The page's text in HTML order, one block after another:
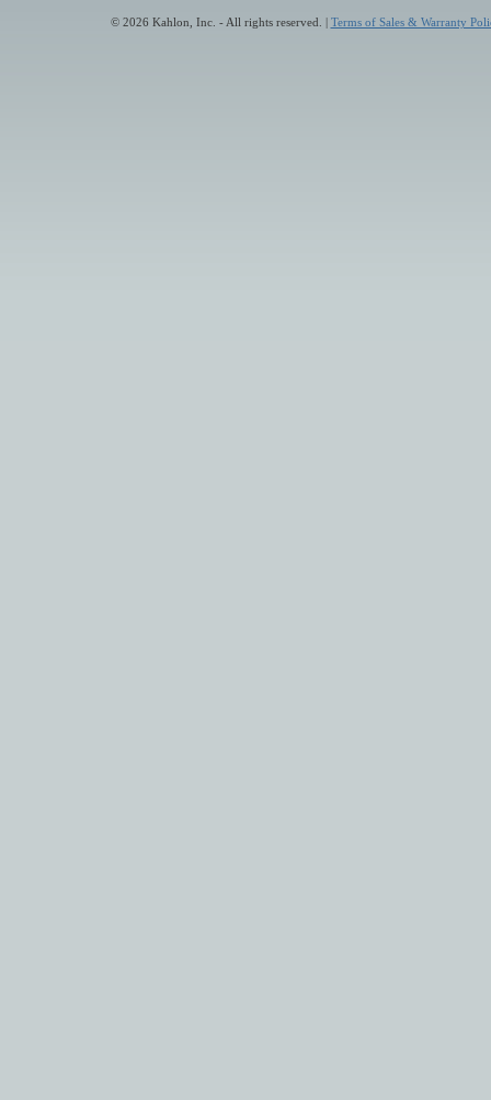
© 2026 Kahlon, Inc. - All rights reserved. | Terms of Sales & Warranty